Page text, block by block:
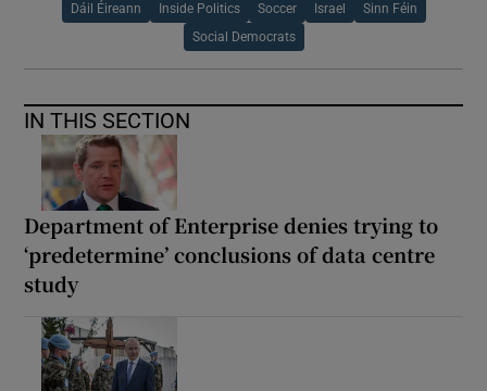
Dáil Éireann Inside Politics Soccer Israel Sinn Féin
Social Democrats
IN THIS SECTION
Department of Enterprise denies trying to
‘predetermine’ conclusions of data centre
study